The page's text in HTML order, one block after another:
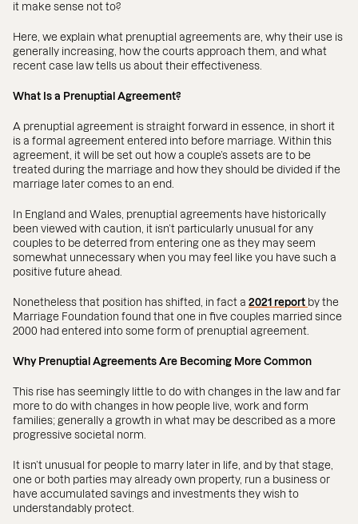
it make sense not to?
Here, we explain what prenuptial agreements are, why their use is
generally increasing, how the courts approach them, and what
recent case law tells us about their effectiveness.
What Is a Prenuptial Agreement?
A prenuptial agreement is straight forward in essence, in short it
is a formal agreement entered into before marriage. Within this
agreement, it will be set out how a couple’s assets are to be
treated during the marriage and how they should be divided if the
marriage later comes to an end.
In England and Wales, prenuptial agreements have historically
been viewed with caution, it isn’t particularly unusual for any
couples to be deterred from entering one as they may seem
somewhat unnecessary when you may feel like you have such a
positive future ahead.
Nonetheless that position has shifted, in fact a 2021 report by the
Marriage Foundation found that one in five couples married since
2000 had entered into some form of prenuptial agreement.
Why Prenuptial Agreements Are Becoming More Common
This rise has seemingly little to do with changes in the law and far
more to do with changes in how people live, work and form
families; generally a growth in what may be described as a more
progressive societal norm.
It isn’t unusual for people to marry later in life, and by that stage,
one or both parties may already own property, run a business or
have accumulated savings and investments they wish to
understandably protect.